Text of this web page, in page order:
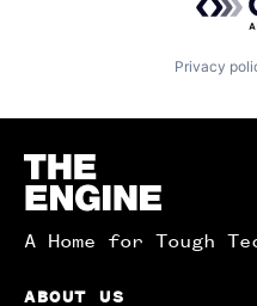
Privacy
Homepage
A Home for Tough
ABOUT US